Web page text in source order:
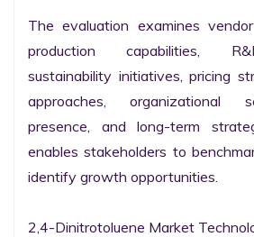
The evaluation examines
production capabilities,
sustainability initiatives, pricing
approaches, organizational
presence, and long-term
enables stakeholders to
identify growth opportunities.
2,4-Dinitrotoluene Market